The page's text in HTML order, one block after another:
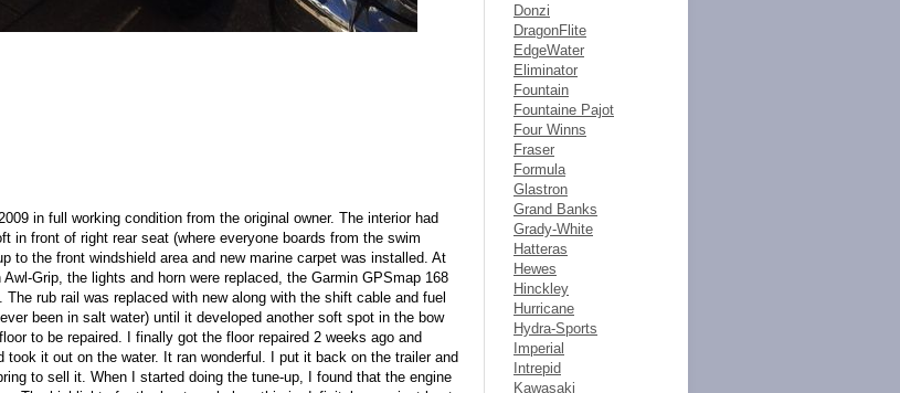
in full working condition from the original owner. The interior had
in front of right rear seat (where everyone boards from the swim
to the front windshield area and new marine carpet was installed. At
Grip, the lights and horn were replaced, the Garmin GPSmap 168
rub rail was replaced with new along with the shift cable and fuel
been in salt water) until it developed another soft spot in the bow
to be repaired. I finally got the floor repaired 2 weeks ago and
it out on the water. It ran wonderful. I put it back on the trailer and
to sell it. When I started doing the tune-up, I found that the engine
Donzi
DragonFlite
EdgeWater
Eliminator
Fountain
Fountaine Pajot
Four Winns
Fraser
Formula
Glastron
Grand Banks
Grady-White
Hatteras
Hewes
Hinckley
Hurricane
Hydra-Sports
Imperial
Intrepid
Kawasaki